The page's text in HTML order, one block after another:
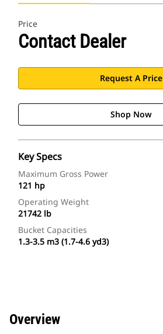
Price
Contact Dealer
Request A Price
Shop Now
Key Specs
Maximum Gross Power
121 hp
Operating Weight
21742 lb
Bucket Capacities
1.3-3.5 m3 (1.7-4.6 yd3)
Overview